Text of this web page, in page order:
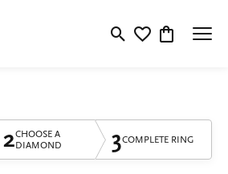
Toggle Search Menu
Toggle My
Toggle
2CHOOSE A
DIAMOND
3COMPLETE RING